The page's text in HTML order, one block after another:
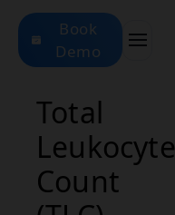
Book
Demo
Total
Leukocyte
Count